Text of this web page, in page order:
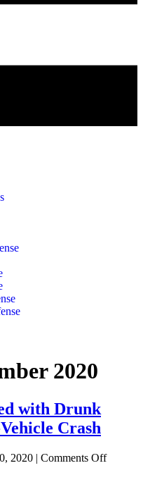
2020
with Drunk
Crash
2020 | Comments Offon